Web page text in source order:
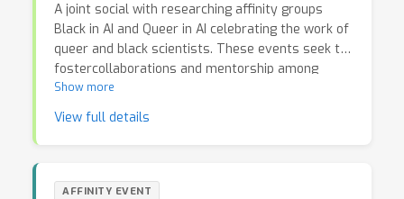
A joint social with researching affinity groups
Black in AI and Queer in AI celebrating the work of
queer and black scientists. These events seek to
fostercollaborations and mentorship among
people from both communities, and discuss
initiatives to increase the presence of black and
Show more
View full details
AFFINITY EVENT